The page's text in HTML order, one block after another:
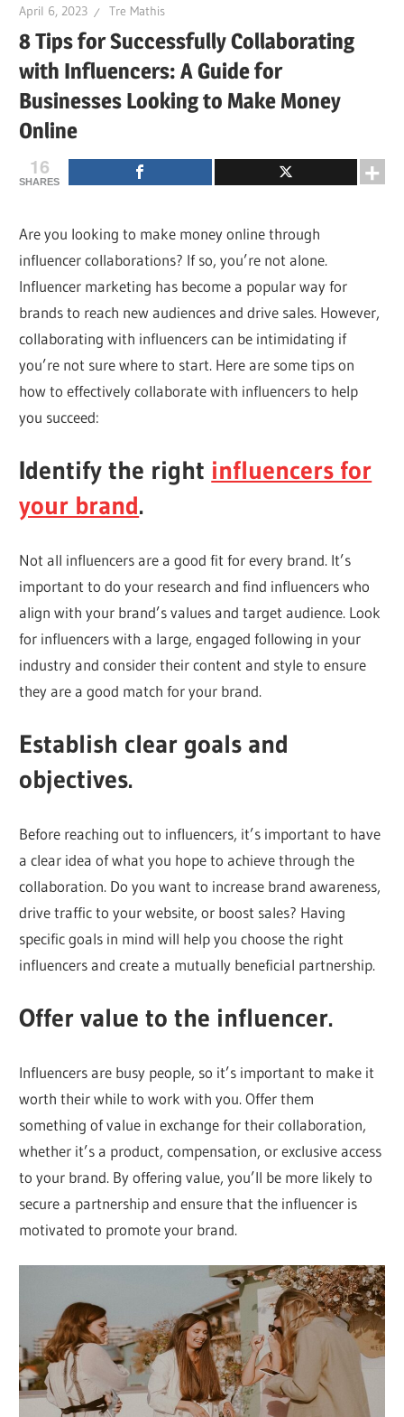
April 6, 2023 Tre Mathis
8 Tips for Successfully Collaborating
with Influencers: A Guide for
Businesses Looking to Make Money
Online
16
SHARES
Are you looking to make money online through
influencer collaborations? If so, you’re not alone.
Influencer marketing has become a popular way for
brands to reach new audiences and drive sales. However,
collaborating with influencers can be intimidating if
you’re not sure where to start. Here are some tips on
how to effectively collaborate with influencers to help
you succeed:
Identify the right influencers for
your brand.
Not all influencers are a good fit for every brand. It’s
important to do your research and find influencers who
align with your brand’s values and target audience. Look
for influencers with a large, engaged following in your
industry and consider their content and style to ensure
they are a good match for your brand.
Establish clear goals and
objectives.
Before reaching out to influencers, it’s important to have
a clear idea of what you hope to achieve through the
collaboration. Do you want to increase brand awareness,
drive traffic to your website, or boost sales? Having
specific goals in mind will help you choose the right
influencers and create a mutually beneficial partnership.
Offer value to the influencer.
Influencers are busy people, so it’s important to make it
worth their while to work with you. Offer them
something of value in exchange for their collaboration,
whether it’s a product, compensation, or exclusive access
to your brand. By offering value, you’ll be more likely to
secure a partnership and ensure that the influencer is
motivated to promote your brand.